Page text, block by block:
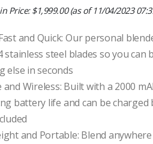
Price:$1,999.00(as of 11/04/2023
and Quick: Our personal
stainless steel blades so you
else in seconds
and Wireless: Built with a 2000
battery life and can be
and Portable: Blend